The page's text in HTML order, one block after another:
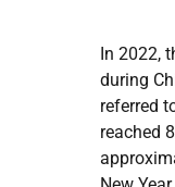
In 2022,
during
referred
reached